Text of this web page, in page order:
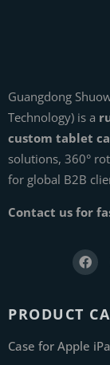
Guangdong
Technology) is a
custom tablet
solutions, 360°
for global B2B
Contact us for
PRODUCT
Case for Apple